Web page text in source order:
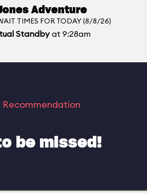
Adventure
TIMES FOR TODAY (8/8/26)
Standbyat 9:28am
Recommendation
be missed!